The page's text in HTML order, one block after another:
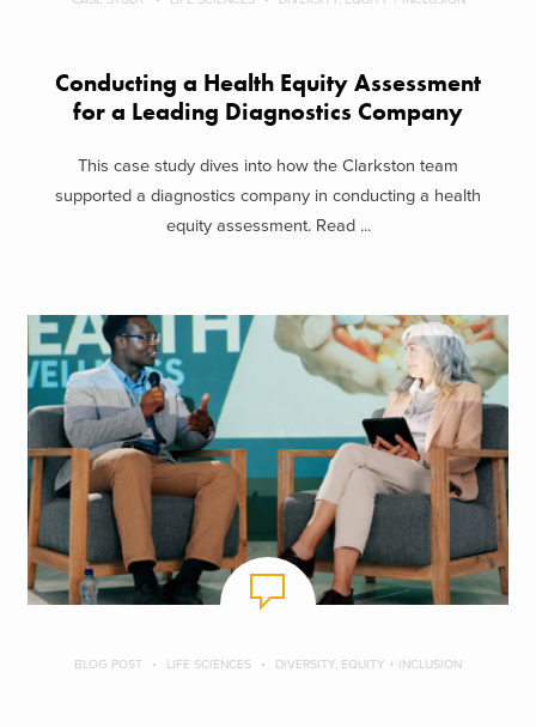
Conducting a Health Equity Assessment
for a Leading Diagnostics Company
This case study dives into how the Clarkston team
supported a diagnostics company in conducting a health
equity assessment. Read ...
BLOG POST LIFE SCIENCES DIVERSITY, EQUITY + INCLUSION